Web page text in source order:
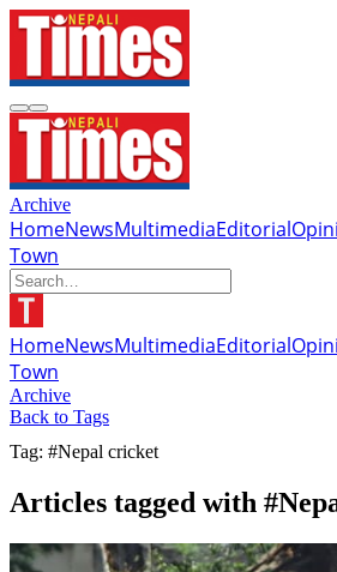
Archive
HomeNewsMultimediaEditorial
Town
HomeNewsMultimediaEditorial
Town
Archive
Back to Tags
Tag: #Nepal cricket
Articles tagged with